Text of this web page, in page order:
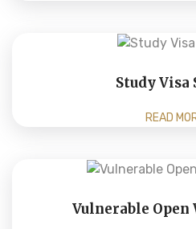
Study Visa
READ
Vulnerable